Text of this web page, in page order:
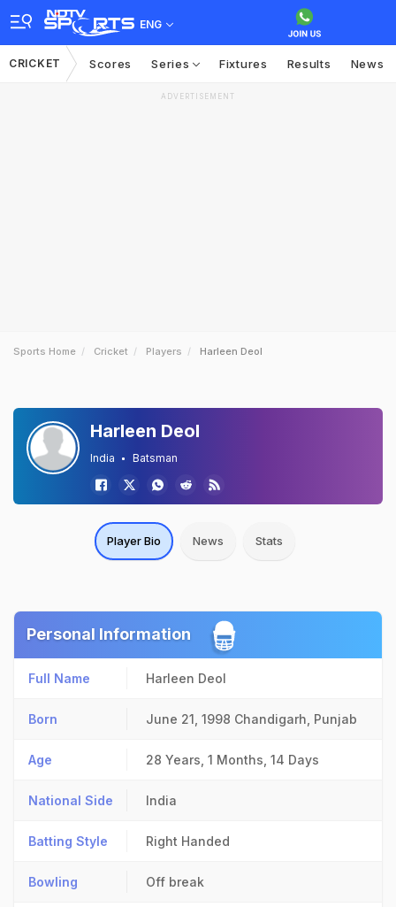
ENG
CRICKET Scores Series Fixtures Results News
ADVERTISEMENT
Sports Home Cricket Players Harleen Deol
Harleen Deol
India Batsman
Player Bio News Stats
Personal Information
Full Name Harleen Deol
Born June 21, 1998 Chandigarh, Punjab
Age 28 Years, 1 Months, 14 Days
National Side India
Batting Style Right Handed
Bowling Off break